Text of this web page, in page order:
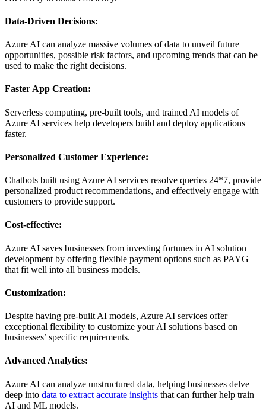
Data-Driven Decisions:
Azure AI can analyze massive volumes of data to unveil future
opportunities, possible risk factors, and upcoming trends that can be
used to make the right decisions.
Faster App Creation:
Serverless computing, pre-built tools, and trained AI models of
Azure AI services help developers build and deploy applications
faster.
Personalized Customer Experience:
Chatbots built using Azure AI services resolve queries 24*7, provide
personalized product recommendations, and effectively engage with
customers to provide support.
Cost-effective:
Azure AI saves businesses from investing fortunes in AI solution
development by offering flexible payment options such as PAYG
that fit well into all business models.
Customization:
Despite having pre-built AI models, Azure AI services offer
exceptional flexibility to customize your AI solutions based on
businesses’ specific requirements.
Advanced Analytics:
Azure AI can analyze unstructured data, helping businesses delve
deep into data to extract accurate insights that can further help train
AI and ML models.